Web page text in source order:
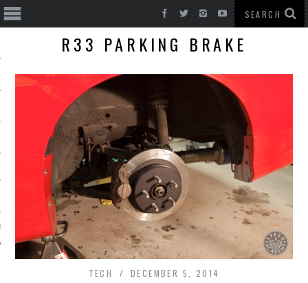
CARS
R33 PARKING BRAKE
TECH DECEMBER 5, 2014